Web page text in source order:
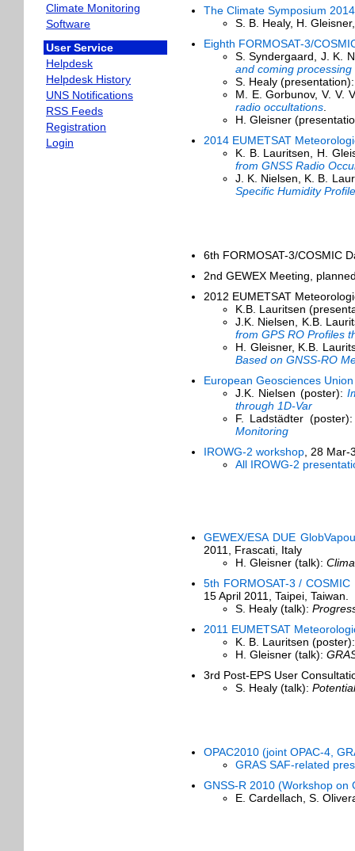
Climate Monitoring
Software
User Service
Helpdesk
Helpdesk History
UNS Notifications
RSS Feeds
Registration
Login
The Climate Symposium 2014
S. B. Healy, H.
Eighth FORMOSAT-3/
S. Syndergaard, J. K.
and coming
S. Healy
M. E. Gorbunov, V. V.
radio occultations
H. Gleisner
2014 EUMETSAT
K. B. Lauritsen, H.
from GNSS Radio
J. K. Nielsen, K. B.
Specific Humidity
6th FORMOSAT-3/COSMIC
2nd GEWEX Meeting,
2012 EUMETSAT
K.B. Lauritsen
J.K. Nielsen, K.B.
from GPS RO Profiles
H. Gleisner, K.B.
Based on GNSS-RO
European Geosciences
J.K. Nielsen (poster):
through 1D-Var
F. Ladstädter
Monitoring
IROWG-2 workshop , 28
All IROWG-2
GEWEX/ESA DUE
2011, Frascati, Italy
H. Gleisner (talk):
5th FORMOSAT-3 /
15 April 2011, Taipei, Taiwan.
S. Healy (talk):
2011 EUMETSAT
K. B. Lauritsen
H. Gleisner (talk):
3rd Post-EPS User
S. Healy (talk):
OPAC2010 (joint OPAC-4,
GRAS SAF-related
GNSS-R 2010 (Workshop on
E. Cardellach, S.